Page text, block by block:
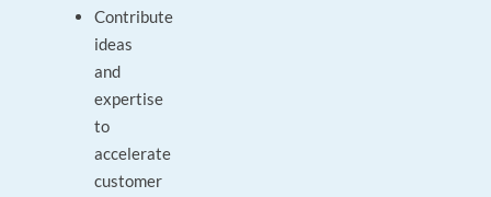
Contribute
ideas
and
expertise
to
accelerate
customer